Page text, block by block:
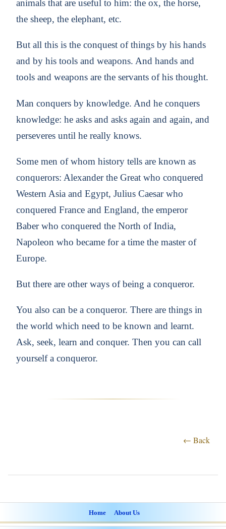
animals that are useful to him: the ox, the horse,
the sheep, the elephant, etc.
But all this is the conquest of things by his hands
and by his tools and weapons. And hands and
tools and weapons are the servants of his thought.
Man conquers by knowledge. And he conquers
knowledge: he asks and asks again and again, and
perseveres until he really knows.
Some men of whom history tells are known as
conquerors: Alexander the Great who conquered
Western Asia and Egypt, Julius Caesar who
conquered France and England, the emperor
Baber who conquered the North of India,
Napoleon who became for a time the master of
Europe.
But there are other ways of being a conqueror.
You also can be a conqueror. There are things in
the world which need to be known and learnt.
Ask, seek, learn and conquer. Then you can call
yourself a conqueror.
← Back
Home About Us